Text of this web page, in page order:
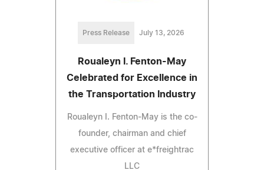
Press Release July 13, 2026
Roualeyn I. Fenton-May
Celebrated for Excellence in
the Transportation Industry
Roualeyn I. Fenton-May is the co-
founder, chairman and chief
executive officer at e*freightrac
LLC